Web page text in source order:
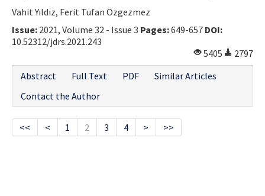
Vahit Yıldız, Ferit Tufan Özgezmez
Issue: 2021, Volume 32 - Issue 3 Pages:649-657 DOI:
10.52312/jdrs.2021.243
5405
2797
Abstract
Full Text PDF
Similar Articles
Contact the Author
<< < 1 2 3 4 > >>